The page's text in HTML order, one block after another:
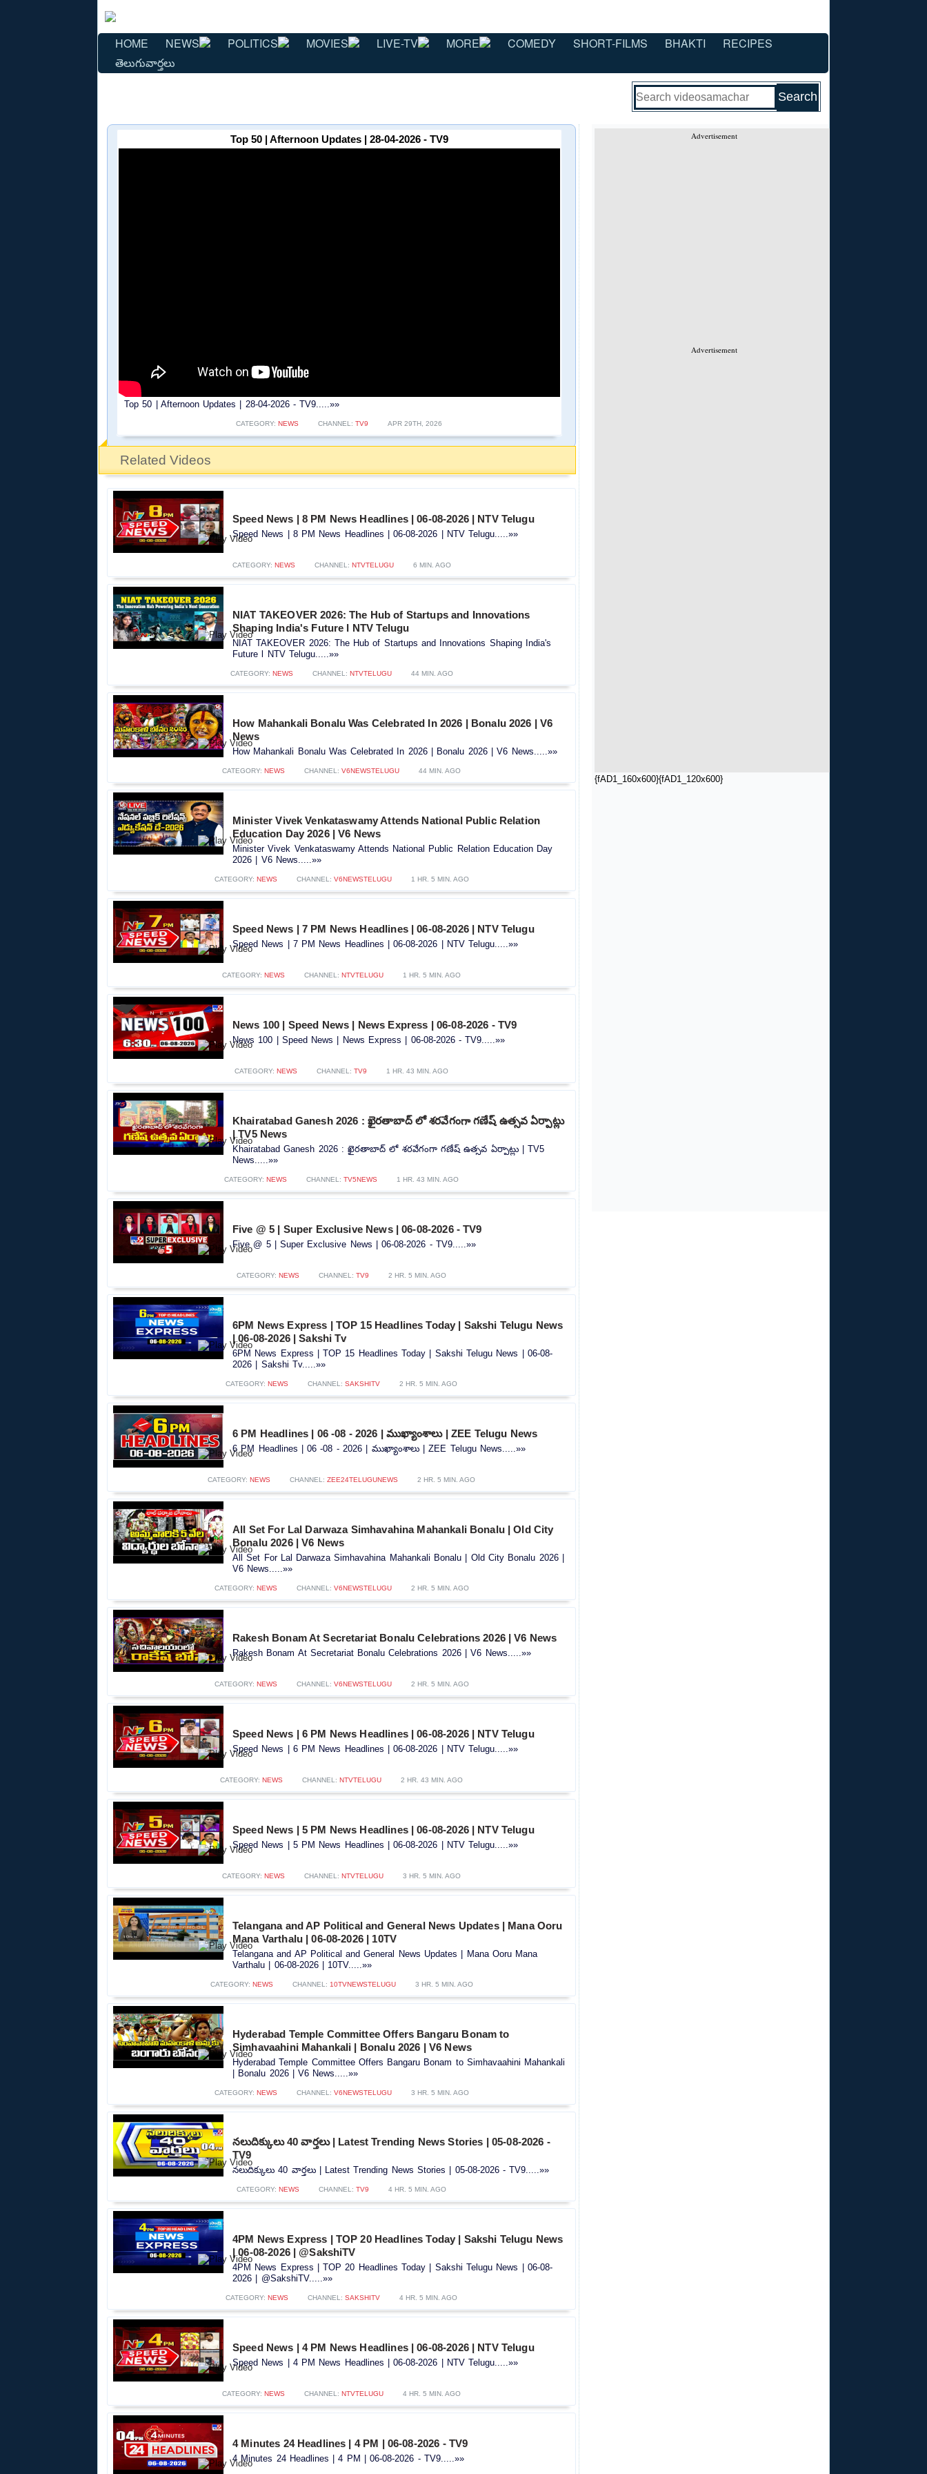
HOME NEWS POLITICS MOVIES LIVE-TV MORE COMEDY SHORT-FILMS BHAKTI
RECIPES
తెలుగువార్తలు
Advertisement
Advertisement
{fAD1_160x600}{fAD1_120x600}
Top 50 | Afternoon Updates | 28-04-2026 - TV9
Top 50 | Afternoon Updates | 28-04-2026 - TV9.....»»
CATEGORY: NEWS CHANNEL:TV9 APR 29TH, 2026
Related Videos
Speed News | 8 PM News Headlines | 06-08-2026 | NTV Telugu
Speed News | 8 PM News Headlines | 06-08-2026 | NTV Telugu.....»»
CATEGORY: NEWS CHANNEL: NTVTELUGU 6 MIN. AGO
NIAT TAKEOVER 2026: The Hub of Startups and Innovations
Shaping India's Future l NTV Telugu
NIAT TAKEOVER 2026: The Hub of Startups and Innovations Shaping India's
Future l NTV Telugu.....»»
CATEGORY: NEWS CHANNEL: NTVTELUGU 44 MIN. AGO
How Mahankali Bonalu Was Celebrated In 2026 | Bonalu 2026 | V6
News
How Mahankali Bonalu Was Celebrated In 2026 | Bonalu 2026 | V6 News.....»»
CATEGORY: NEWS CHANNEL: V6NEWSTELUGU 44 MIN. AGO
Minister Vivek Venkataswamy Attends National Public Relation
Education Day 2026 | V6 News
Minister Vivek Venkataswamy Attends National Public Relation Education Day
2026 | V6 News.....»»
CATEGORY: NEWS CHANNEL: V6NEWSTELUGU 1 HR. 5 MIN. AGO
Speed News | 7 PM News Headlines | 06-08-2026 | NTV Telugu
Speed News | 7 PM News Headlines | 06-08-2026 | NTV Telugu.....»»
CATEGORY: NEWS CHANNEL: NTVTELUGU 1 HR. 5 MIN. AGO
News 100 | Speed News | News Express | 06-08-2026 - TV9
News 100 | Speed News | News Express | 06-08-2026 - TV9.....»»
CATEGORY: NEWS CHANNEL: TV9 1 HR. 43 MIN. AGO
Khairatabad Ganesh 2026 : ఖైరతాబాద్ లో శరవేగంగా గణేష్ ఉత్సవ ఏర్పాట్లు
| TV5 News
Khairatabad Ganesh 2026 : ఖైరతాబాద్ లో శరవేగంగా గణేష్ ఉత్సవ ఏర్పాట్లు | TV5
News.....»»
CATEGORY: NEWS CHANNEL: TV5NEWS 1 HR. 43 MIN. AGO
Five @ 5 | Super Exclusive News | 06-08-2026 - TV9
Five @ 5 | Super Exclusive News | 06-08-2026 - TV9.....»»
CATEGORY: NEWS CHANNEL: TV9 2 HR. 5 MIN. AGO
6PM News Express | TOP 15 Headlines Today | Sakshi Telugu News
| 06-08-2026 | Sakshi Tv
6PM News Express | TOP 15 Headlines Today | Sakshi Telugu News | 06-08-
2026 | Sakshi Tv.....»»
CATEGORY: NEWS CHANNEL: SAKSHITV 2 HR. 5 MIN. AGO
6 PM Headlines | 06 -08 - 2026 | ముఖ్యాంశాలు | ZEE Telugu News
6 PM Headlines | 06 -08 - 2026 | ముఖ్యాంశాలు | ZEE Telugu News.....»»
CATEGORY: NEWS CHANNEL: ZEE24TELUGUNEWS 2 HR. 5 MIN. AGO
All Set For Lal Darwaza Simhavahina Mahankali Bonalu | Old City
Bonalu 2026 | V6 News
All Set For Lal Darwaza Simhavahina Mahankali Bonalu | Old City Bonalu 2026 |
V6 News.....»»
CATEGORY: NEWS CHANNEL: V6NEWSTELUGU 2 HR. 5 MIN. AGO
Rakesh Bonam At Secretariat Bonalu Celebrations 2026 | V6 News
Rakesh Bonam At Secretariat Bonalu Celebrations 2026 | V6 News.....»»
CATEGORY: NEWS CHANNEL: V6NEWSTELUGU 2 HR. 5 MIN. AGO
Speed News | 6 PM News Headlines | 06-08-2026 | NTV Telugu
Speed News | 6 PM News Headlines | 06-08-2026 | NTV Telugu.....»»
CATEGORY: NEWS CHANNEL: NTVTELUGU 2 HR. 43 MIN. AGO
Speed News | 5 PM News Headlines | 06-08-2026 | NTV Telugu
Speed News | 5 PM News Headlines | 06-08-2026 | NTV Telugu.....»»
CATEGORY: NEWS CHANNEL: NTVTELUGU 3 HR. 5 MIN. AGO
Telangana and AP Political and General News Updates | Mana Ooru
Mana Varthalu | 06-08-2026 | 10TV
Telangana and AP Political and General News Updates | Mana Ooru Mana
Varthalu | 06-08-2026 | 10TV.....»»
CATEGORY: NEWS CHANNEL: 10TVNEWSTELUGU 3 HR. 5 MIN. AGO
Hyderabad Temple Committee Offers Bangaru Bonam to
Simhavaahini Mahankali | Bonalu 2026 | V6 News
Hyderabad Temple Committee Offers Bangaru Bonam to Simhavaahini Mahankali
| Bonalu 2026 | V6 News.....»»
CATEGORY: NEWS CHANNEL: V6NEWSTELUGU 3 HR. 5 MIN. AGO
నలుదిక్కులు 40 వార్తలు | Latest Trending News Stories | 05-08-2026 -
TV9
నలుదిక్కులు 40 వార్తలు | Latest Trending News Stories | 05-08-2026 - TV9.....»»
CATEGORY: NEWS CHANNEL: TV9 4 HR. 5 MIN. AGO
4PM News Express | TOP 20 Headlines Today | Sakshi Telugu News
| 06-08-2026 | @SakshiTV
4PM News Express | TOP 20 Headlines Today | Sakshi Telugu News | 06-08-
2026 | @SakshiTV.....»»
CATEGORY: NEWS CHANNEL: SAKSHITV 4 HR. 5 MIN. AGO
Speed News | 4 PM News Headlines | 06-08-2026 | NTV Telugu
Speed News | 4 PM News Headlines | 06-08-2026 | NTV Telugu.....»»
CATEGORY: NEWS CHANNEL: NTVTELUGU 4 HR. 5 MIN. AGO
4 Minutes 24 Headlines | 4 PM | 06-08-2026 - TV9
4 Minutes 24 Headlines | 4 PM | 06-08-2026 - TV9.....»»